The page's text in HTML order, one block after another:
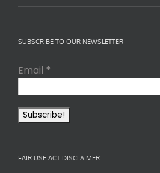
SUBSCRIBE TO OUR NEWSLETTER
Email *
FAIR USE ACT DISCLAIMER